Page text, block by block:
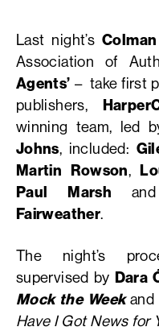
Last night’s
Association of
Agents’ – take first
publishers,
winning team, led
Johns, included:
Martin Rowson,
Paul Marsh
Fairweather.
The night’s
supervised by Dara
Mock the Weekand
Have I Got News for